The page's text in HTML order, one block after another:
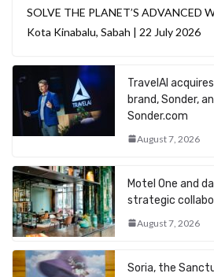
SOLVE THE PLANET’S ADVANCED
Kota Kinabalu, Sabah | 22 July 2026
TravelAI
brand, Sonder,
Sonder.com
August 7, 2026
Motel One and
strategic
August 7, 2026
Soria, the